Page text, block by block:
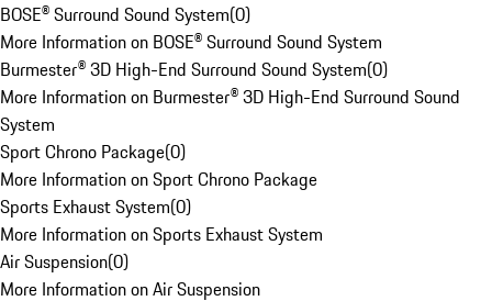
BOSE® Surround Sound System(0)
More Information on BOSE® Surround Sound System
Burmester® 3D High-End Surround Sound System(0)
More Information on Burmester® 3D High-End Surround Sound
System
Sport Chrono Package(0)
More Information on Sport Chrono Package
Sports Exhaust System(0)
More Information on Sports Exhaust System
Air Suspension(0)
More Information on Air Suspension